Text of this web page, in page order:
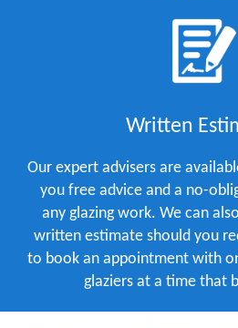
Written
Our expert advisers are
you free advice and a no-
any glazing work. We can
written estimate should you
to book an appointment with
glaziers at a time that